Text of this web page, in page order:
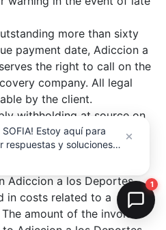
more than sixty
payment date, Adiccion a
the right to call on the
company. All legal
by the client.
withholding at source on
in accordance with their
withholding at source will
the tax authorities. Under
Adiccion a los Deportes,
in costs related to a
amount of the invoice